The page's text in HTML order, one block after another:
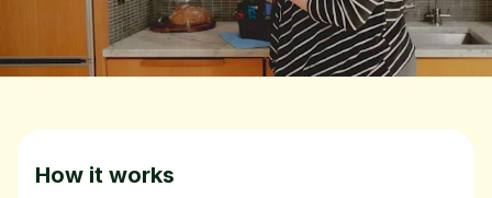
How it works